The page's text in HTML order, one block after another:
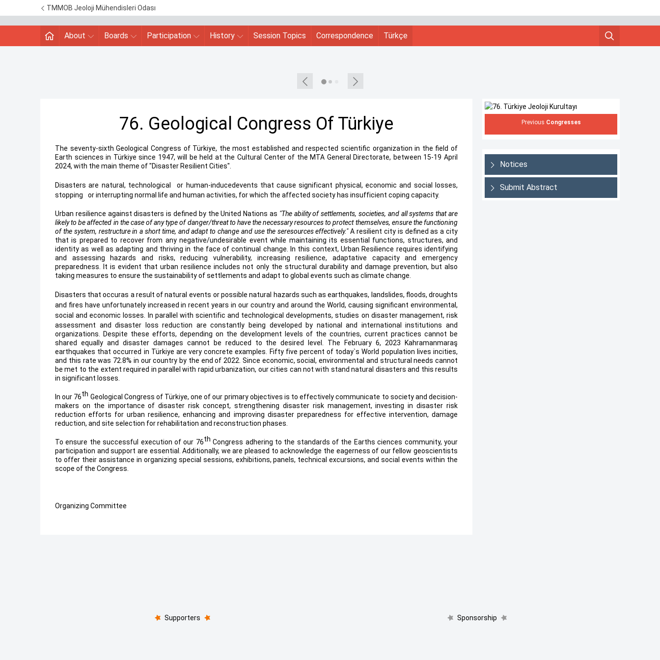
TMMOB Jeoloji Mühendisleri Odası
About Boards Participation History Session Topics Correspondence Türkçe
76. Geological Congress Of Türkiye
The seventy-sixth Geological Congress of Türkiye, the most established and respected scientific organization in the field of
Earth sciences in Türkiye since 1947, will be held at the Cultural Center of the MTA General Directorate, between 15-19 April
2024, with the main theme of "Disaster Resilient Cities".
Disasters are natural, technological *or human-inducedevents that cause significant physical, economic and social losses,
stopping
or interrupting normal life and human activities, for which the affected society has insufficient coping capacity.
Urban resilience against disasters is defined by the United Nations as "The ability of settlements, societies, and all systems that are
likely to be affected in the case of any type of danger/threat to have the necessary resources to protect themselves, ensure the functioning
of the system, restructure in a short time, and adapt to change and use the seresources effectively."A resilient city is defined as a city
that is prepared to recover from any negative/undesirable event while maintaining its essential functions, structures, and
identity as well as adapting and thriving in the face of continual change. In this context, Urban Resilience requires identifying
and assessing hazards and risks, reducing vulnerability, increasing resilience, adaptative capacity and emergency
preparedness. It is evident that urban resilience includes not only the structural durability and damage prevention, but also
taking measures to ensure the sustainability of settlements and adapt to global events such as climate change.
Disasters that occuras a result of natural events or possible natural hazards such as earthquakes, landslides, floods, droughts
and fires have unfortunately increased in recent years in our country and around the World, causing significant environmental,
social and economic losses.
In parallel with scientific and technological developments, studies on disaster management, risk
assessment and disaster loss reduction are constantly being developed by national and international institutions and
organizations. Despite these efforts, depending on the development levels of the countries, current practices cannot be
shared equally and disaster damages cannot be reduced to the desired level. The February 6, 2023 Kahramanmaraş
earthquakes that occurred in Türkiye are very concrete examples. Fifty five percent of today`s World population lives incities,
and this rate was 72.8% in our country by the end of 2022. Since economic, social, environmental and structural needs cannot
be met to the extent required in parallel with rapid urbanization, our cities can not with stand natural disasters and this results
in significant losses.
In our 76th Geological Congress of Türkiye, one of our primary objectives is to effectively communicate to society and decision-
makers on the importance of disaster risk concept, strengthening disaster risk management, investing in disaster risk
reduction efforts for urban resilience, enhancing and improving disaster preparedness for effective intervention, damage
reduction, and site selection for rehabilitation and reconstruction phases.
To ensure the successful execution of our 76th Congress adhering to the standards of the Earths ciences community, your
participation and support are essential. Additionally, we are pleased to acknowledge the eagerness of our fellow geoscientists
to offer their assistance in organizing special sessions, exhibitions, panels, technical excursions, and social events within the
scope of the Congress.
Organizing Committee
Previous Congresses
Notices
Submit Abstract
Supporters Sponsorship